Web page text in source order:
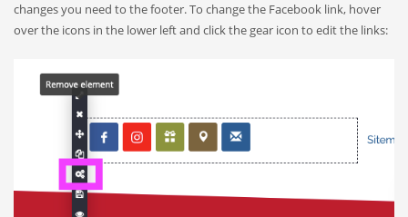
changes you need to the footer. To change the Facebook link, hover
over the icons in the lower left and click the gear icon to edit the links: